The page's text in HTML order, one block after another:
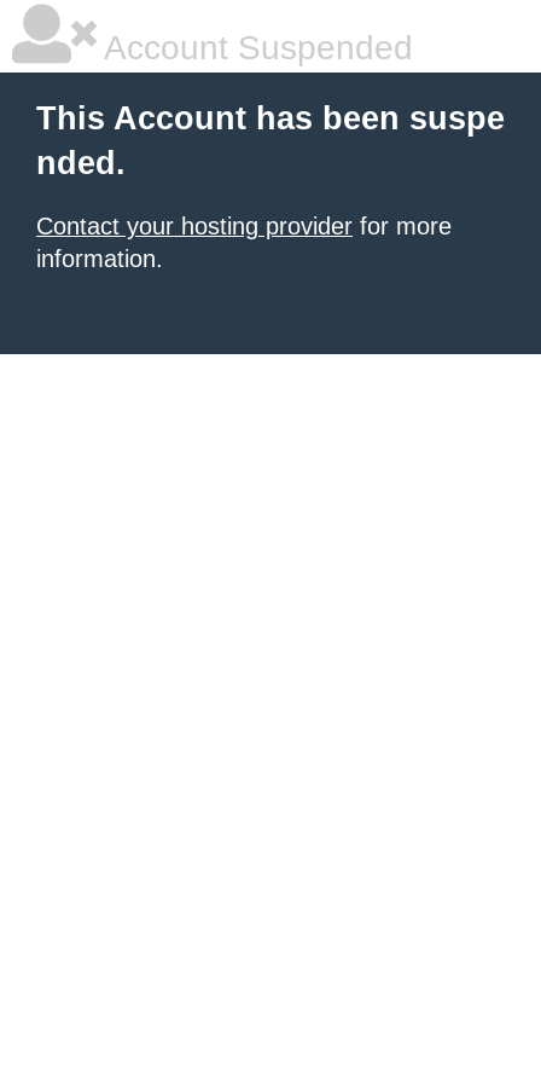
Account Suspended
This Account has been suspe
nded.
Contact your hosting provider for more
information.